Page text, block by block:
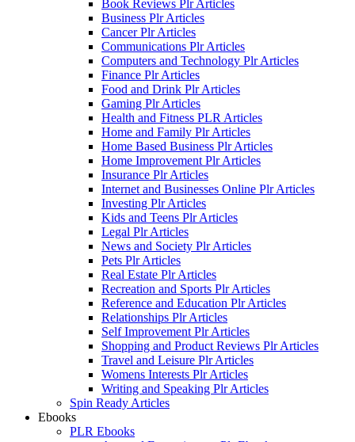
Book Reviews Plr Articles
Business Plr Articles
Cancer Plr Articles
Communications Plr Articles
Computers and Technology Plr Articles
Finance Plr Articles
Food and Drink Plr Articles
Gaming Plr Articles
Health and Fitness PLR Articles
Home and Family Plr Articles
Home Based Business Plr Articles
Home Improvement Plr Articles
Insurance Plr Articles
Internet and Businesses Online Plr Articles
Investing Plr Articles
Kids and Teens Plr Articles
Legal Plr Articles
News and Society Plr Articles
Pets Plr Articles
Real Estate Plr Articles
Recreation and Sports Plr Articles
Reference and Education Plr Articles
Relationships Plr Articles
Self Improvement Plr Articles
Shopping and Product Reviews Plr Articles
Travel and Leisure Plr Articles
Womens Interests Plr Articles
Writing and Speaking Plr Articles
Spin Ready Articles
Ebooks
PLR Ebooks